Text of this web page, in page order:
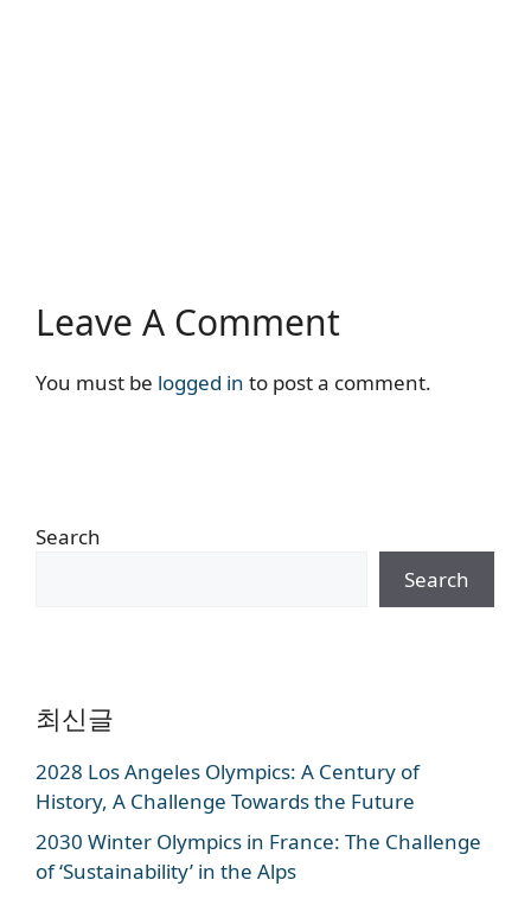
Leave A Comment
You must be logged in to post a comment.
Search
Search
최신글
2028 Los Angeles Olympics: A Century of
History, A Challenge Towards the Future
2030 Winter Olympics in France: The Challenge
of ‘Sustainability’ in the Alps